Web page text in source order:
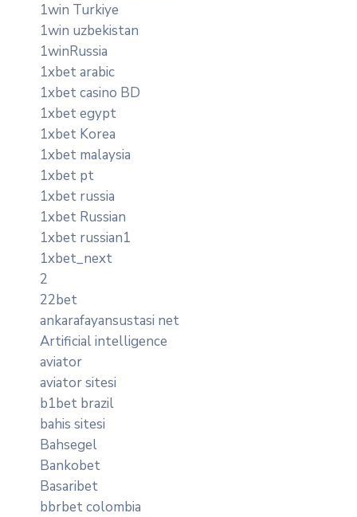
1win Turkiye
1win uzbekistan
1winRussia
1xbet arabic
1xbet casino BD
1xbet egypt
1xbet Korea
1xbet malaysia
1xbet pt
1xbet russia
1xbet Russian
1xbet russian1
1xbet_next
2
22bet
ankarafayansustasi net
Artificial intelligence
aviator
aviator sitesi
b1bet brazil
bahis sitesi
Bahsegel
Bankobet
Basaribet
bbrbet colombia